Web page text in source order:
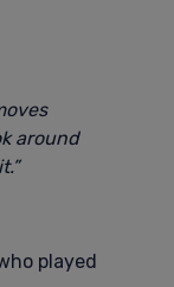
around
played